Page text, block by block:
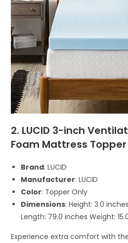
2. LUCID 3-inch
Foam Mattress
Brand: LUCID
Manufacturer: LUCID
Color: Topper Only
Dimensions: Height: 3.0
Length: 79.0 inches Weight:
Experience extra comfort with